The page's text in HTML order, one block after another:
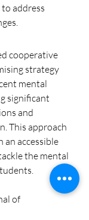
address
cooperative
strategy
mental
significant
and
This approach
an accessible
the mental
of